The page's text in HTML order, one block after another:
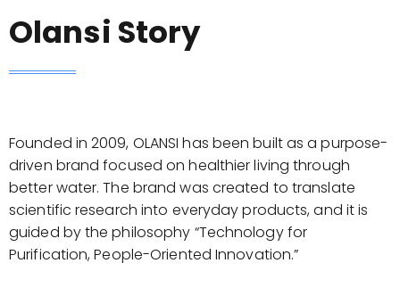
Olansi Story
Founded in 2009, OLANSI has been built as a purpose-
driven brand focused on healthier living through
better water. The brand was created to translate
scientific research into everyday products, and it is
guided by the philosophy “Technology for
Purification, People-Oriented Innovation.”